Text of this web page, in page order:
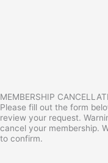
MEMBERSHIP
Please fill out the form
review your request.
cancel your membership.
to confirm.